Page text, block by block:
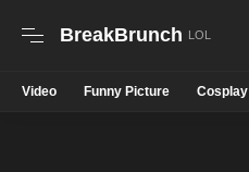
BreakBrunch
Video Funny Picture Cosplay